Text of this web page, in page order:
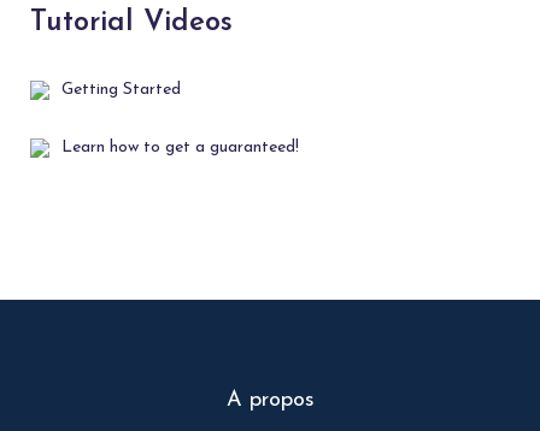
Tutorial Videos
Getting Started
Learn how to get a guaranteed!
A propos